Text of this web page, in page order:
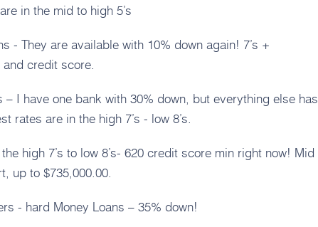
in the mid to high 5’s
- They are available with 10% down again! 7’s +
credit score.
– I have one bank with 30% down, but everything else has
rates are in the high 7’s - low 8’s.
high 7’s to low 8’s- 620 credit score min right now! Mid
up to $735,000.00.
- hard Money Loans – 35% down!